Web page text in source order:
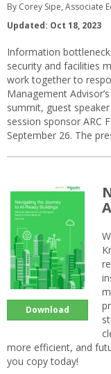
By Corey Sipe, Associate
Updated: Oct 18, 2023
Information
security and facilities
work together to
Management
summit, guest
session sponsor ARC
September 26. The
Download
more efficient, and
you copy today!